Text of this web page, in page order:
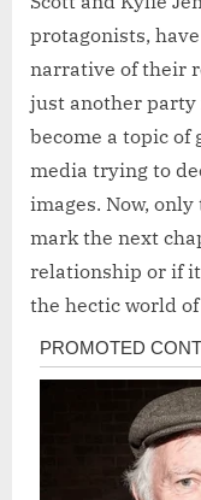
protagonists,
narrative of their
just another
become a topic of
media trying to
images. Now,
mark the next
relationship or if
the hectic world
Post
navigation